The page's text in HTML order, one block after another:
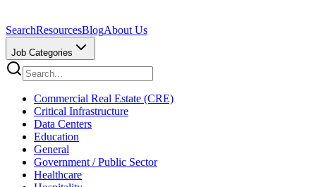
SearchResourcesBlogAbout Us
Job Categories
Commercial Real Estate (CRE)
Critical Infrastructure
Data Centers
Education
General
Government / Public Sector
Healthcare